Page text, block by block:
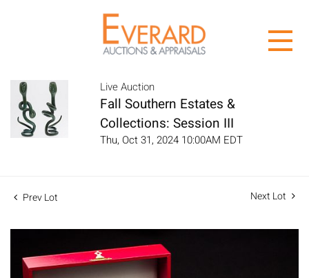
Live Auction
Fall Southern Estates &
Collections: Session III
Thu, Oct 31, 2024 10:00AM EDT
Prev Lot Next Lot